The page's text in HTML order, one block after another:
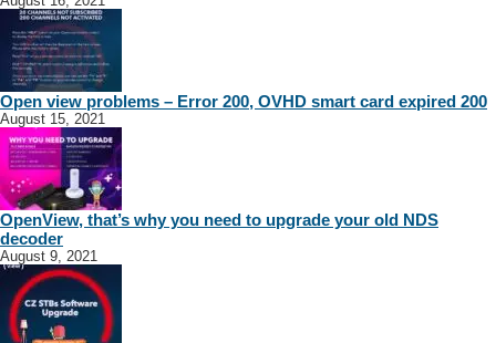
Open view problems – Error 200, OVHD smart card expired 200
August 15, 2021
OpenView, that’s why you need to upgrade your old NDS
decoder
August 9, 2021